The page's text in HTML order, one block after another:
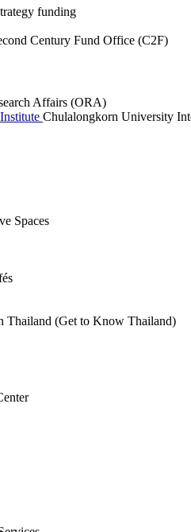
funding
Century Fund Office (C2F)
Affairs (ORA)
Chulalongkorn University
Spaces
Thailand (Get to Know Thailand)